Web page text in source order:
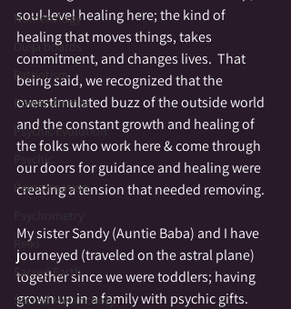
Numerology
Ouija boards
Patriotism
Power Animal
Psychic Evolution
Psychic
Reincarnation
Psychometry
Reiki
Sacred Earth
Sacred Melancholy
soul-level healing here; the kind of
healing that moves things, takes
commitment, and changes lives.  That
being said, we recognized that the
overstimulated buzz of the outside world
and the constant growth and healing of
the folks who work here & come through
our doors for guidance and healing were
creating a tension that needed removing.
My sister Sandy (Auntie Baba) and I have
journeyed (traveled on the astral plane)
together since we were toddlers; having
grown up in a family with psychic gifts.